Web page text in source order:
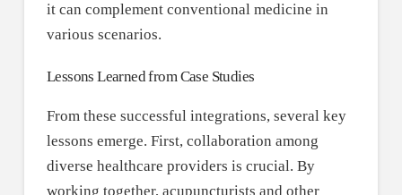
it can complement conventional medicine in
various scenarios.
Lessons Learned from Case Studies
From these successful integrations, several key
lessons emerge. First, collaboration among
diverse healthcare providers is crucial. By
working together, acupuncturists and other